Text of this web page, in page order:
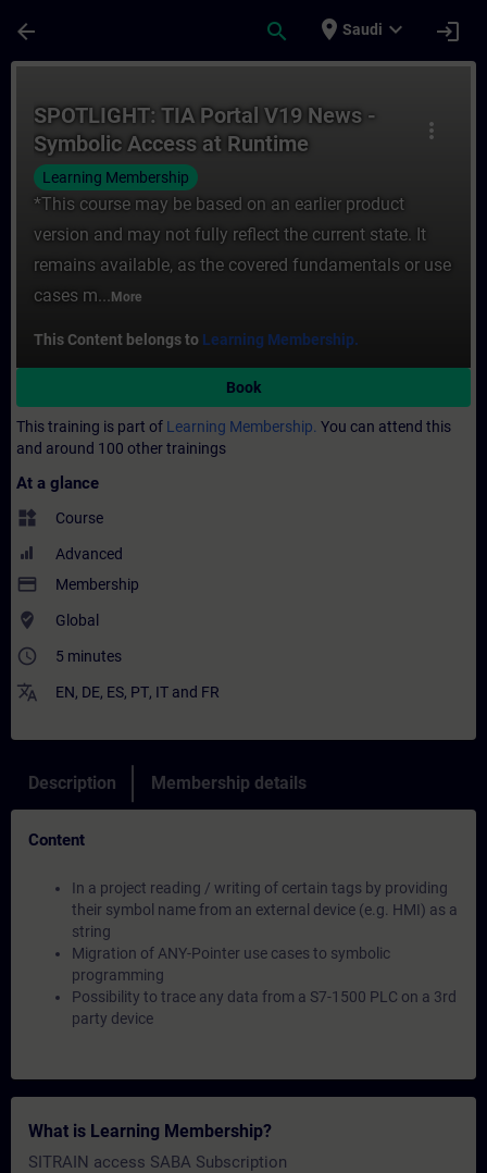
arrow_back search place Saudi expand_more login
more_vert
SPOTLIGHT: TIA Portal V19 News -
Symbolic Access at Runtime
Learning Membership
*This course may be based on an earlier product
version and may not fully reflect the current state. It
remains available, as the covered fundamentals or use
cases m... More
This Content belongs to Learning Membership.
Book
This training is part of Learning Membership. You can attend this
and around 100 other trainings
At a glance
widgets Course
Advanced
payment Membership
where_to_vote Global
access_time 5 minutes
translate EN, DE, ES, PT, IT and FR
Description Membership details
Content
In a project reading / writing of certain tags by providing
their symbol name from an external device (e.g. HMI) as a
string
Migration of ANY-Pointer use cases to symbolic
programming
Possibility to trace any data from a S7-1500 PLC on a 3rd
party device
What is Learning Membership?
SITRAIN access SABA Subscription